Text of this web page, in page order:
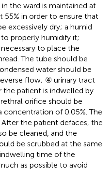
the ward is maintained at
55% in order to ensure that
excessively dry; a humid
properly humidify it;
to place the
The tube should be
water should be
flow; ④ urinary tract
patient is indwelled by
orifice should be
of 0.05%. The
the patient defaces, the
be cleaned, and the
be scrubbed at the same
time of the
as possible to avoid